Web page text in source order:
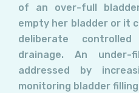
of an over-full
empty her bladder or it
deliberate
drainage. An
addressed by
monitoring bladder